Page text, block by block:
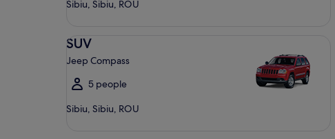
Sibiu, Sibiu, ROU
SUV
Jeep Compass
5 people
Sibiu, Sibiu, ROU